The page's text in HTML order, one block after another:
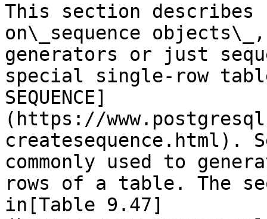
This section
on\_sequence
generators or just
special single-row
SEQUENCE]
(https://
createsequence.html).
commonly used to
rows of a table. The
in[Table 9.47]